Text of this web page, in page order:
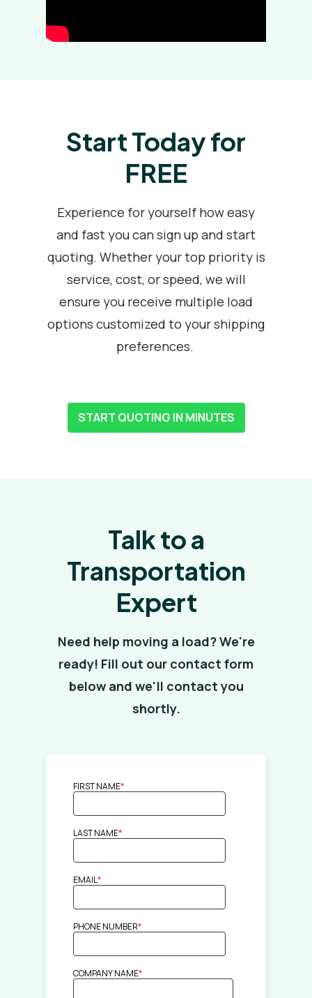
Start Today for
FREE
Experience for yourself how easy
and fast you can sign up and start
quoting. Whether your top priority is
service, cost, or speed, we will
ensure you receive multiple load
options customized to your shipping
preferences.
START QUOTING IN MINUTES
Talk to a
Transportation
Expert
Need help moving a load? We're
ready! Fill out our contact form
below and we'll contact you
shortly.
FIRST NAME*
LAST NAME*
EMAIL*
PHONE NUMBER*
COMPANY NAME*